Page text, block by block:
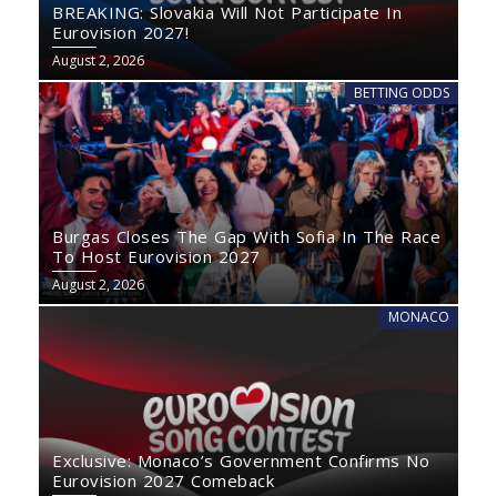
BREAKING: Slovakia Will Not Participate In
Eurovision 2027!
August 2, 2026
BETTING ODDS
Burgas Closes The Gap With Sofia In The Race
To Host Eurovision 2027
August 2, 2026
MONACO
Exclusive: Monaco’s Government Confirms No
Eurovision 2027 Comeback